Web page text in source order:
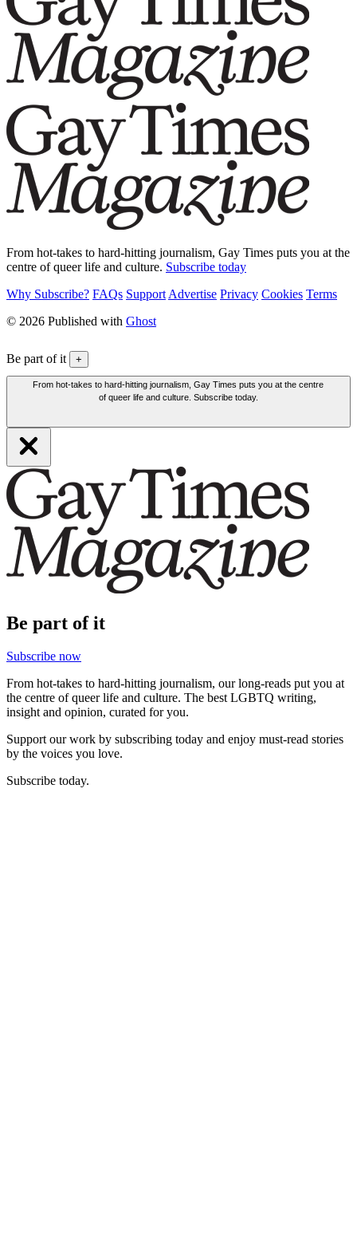
From hot-takes to hard-hitting journalism, Gay Times puts you at the
centre of queer life and culture. Subscribe today
Why Subscribe? FAQs Support Advertise Privacy Cookies Terms
© 2026 Published with Ghost
Be part of it +
From hot-takes to hard-hitting journalism, Gay Times puts you at the centre
of queer life and culture. Subscribe today.
Be part of it
Subscribe now
From hot-takes to hard-hitting journalism, our long-reads put you at
the centre of queer life and culture. The best LGBTQ writing,
insight and opinion, curated for you.
Support our work by subscribing today and enjoy must-read stories
by the voices you love.
Subscribe today.